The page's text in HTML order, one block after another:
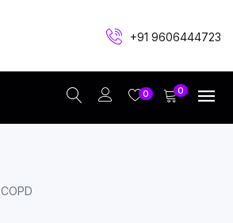
+91 9606444723
0 0
COPD